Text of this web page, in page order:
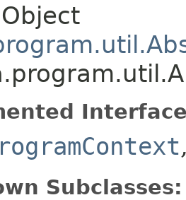
Subclasses: